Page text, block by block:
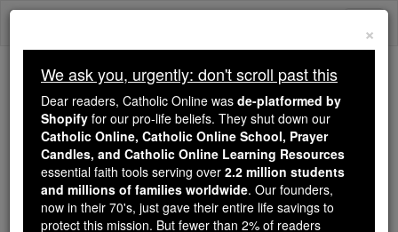
Skip
Trending:
Daily Reading for Thursday, October ...
Today's Reading The Mysteries of the Rosary
As more women learn, they
×
We ask you, urgently: don't scroll past this
Dear readers, Catholic Online was de-platformed by
Shopify for our pro-life beliefs. They shut down our
Catholic Online, Catholic Online School, Prayer
Candles, and Catholic Online Learning Resources
essential faith tools serving over 2.2 million students
and millions of families worldwide. Our founders,
now in their 70's, just gave their entire life savings to
protect this mission. But fewer than 2% of readers